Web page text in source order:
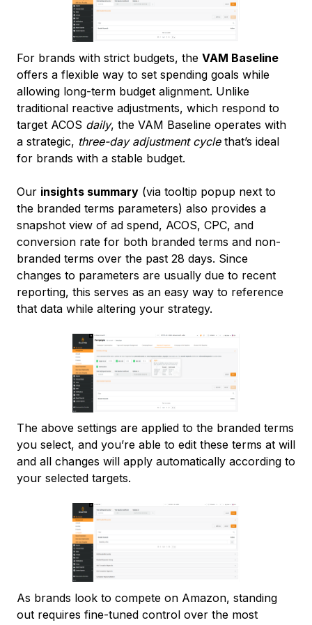
For brands with strict budgets, the VAM Baseline
offers a flexible way to set spending goals while
allowing long-term budget alignment. Unlike
traditional reactive adjustments, which respond to
target ACOS daily, the VAM Baseline operates with
a strategic, three-day adjustment cyclethat’s ideal
for brands with a stable budget.
Our insights summary (via tooltip popup next to
the branded terms parameters) also provides a
snapshot view of ad spend, ACOS, CPC, and
conversion rate for both branded terms and non-
branded terms over the past 28 days. Since
changes to parameters are usually due to recent
reporting, this serves as an easy way to reference
that data while altering your strategy.
The above settings are applied to the branded terms
you select, and you’re able to edit these terms at will
and all changes will apply automatically according to
your selected targets.
As brands look to compete on Amazon, standing
out requires fine-tuned control over the most